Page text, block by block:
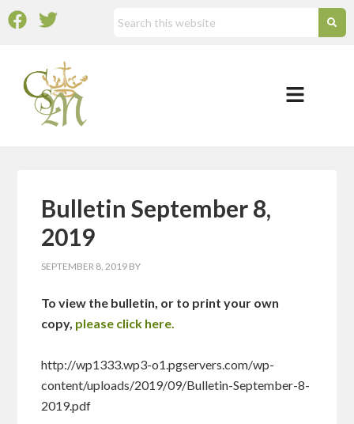
Bulletin September 8,
2019
SEPTEMBER 8, 2019 BY
To view the bulletin, or to print your own
copy, please click here.
http://wp1333.wp3-o1.pgservers.com/wp-
content/uploads/2019/09/Bulletin-September-8-
2019.pdf